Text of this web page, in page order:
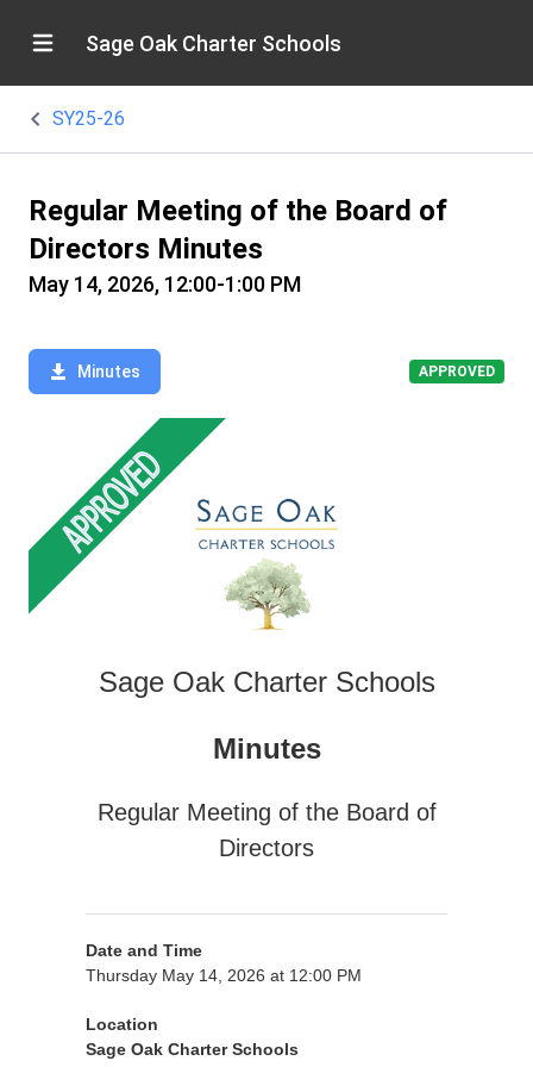
Sage Oak Charter Schools
SY25-26
Regular Meeting of the Board of
Directors Minutes
May 14, 2026, 12:00-1:00 PM
Minutes APPROVED
Sage Oak Charter Schools
Minutes
Regular Meeting of the Board of
Directors
Date and Time
Thursday May 14, 2026 at 12:00 PM
Location
Sage Oak Charter Schools